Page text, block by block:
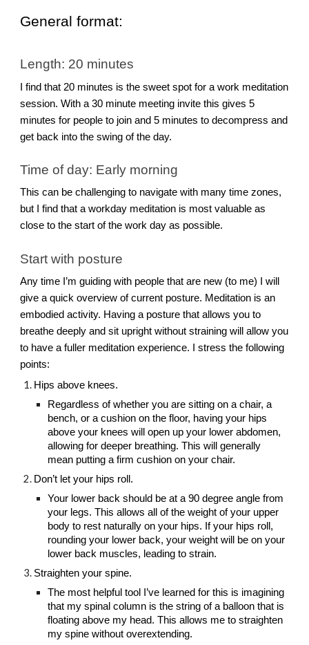
General format:
Length: 20 minutes
I find that 20 minutes is the sweet spot for a work meditation
session. With a 30 minute meeting invite this gives 5
minutes for people to join and 5 minutes to decompress and
get back into the swing of the day.
Time of day: Early morning
This can be challenging to navigate with many time zones,
but I find that a workday meditation is most valuable as
close to the start of the work day as possible.
Start with posture
Any time I’m guiding with people that are new (to me) I will
give a quick overview of current posture. Meditation is an
embodied activity. Having a posture that allows you to
breathe deeply and sit upright without straining will allow you
to have a fuller meditation experience. I stress the following
points:
Hips above knees.
Regardless of whether you are sitting on a chair, a
bench, or a cushion on the floor, having your hips
above your knees will open up your lower abdomen,
allowing for deeper breathing. This will generally
mean putting a firm cushion on your chair.
Don’t let your hips roll.
Your lower back should be at a 90 degree angle from
your legs. This allows all of the weight of your upper
body to rest naturally on your hips. If your hips roll,
rounding your lower back, your weight will be on your
lower back muscles, leading to strain.
Straighten your spine.
The most helpful tool I’ve learned for this is imagining
that my spinal column is the string of a balloon that is
floating above my head. This allows me to straighten
my spine without overextending.